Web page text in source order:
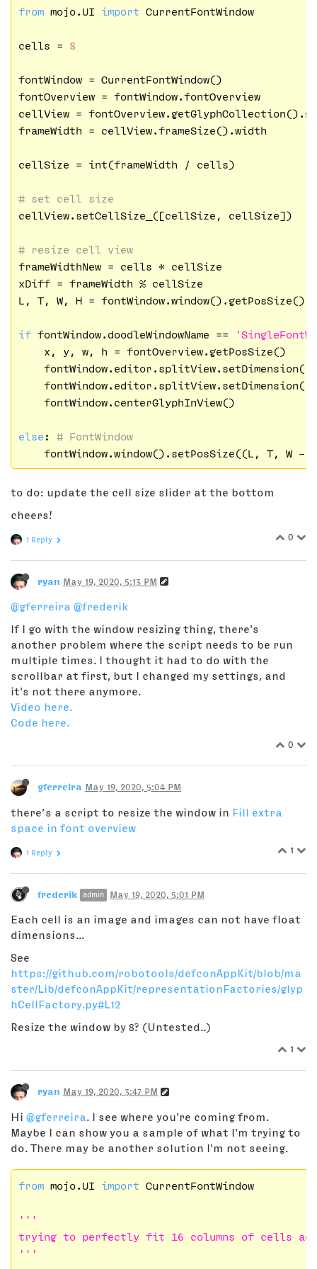
from mojo.UI import CurrentFontWindow
cells = 8
fontWindow = CurrentFontWindow()
fontOverview = fontWindow.fontOverview
cellView =
frameWidth = cellView.frameSize().width
cellSize = int(frameWidth / cells)
# set cell size
cellView.setCellSize_([cellSize, cellSize])
# resize cell view
frameWidthNew = cells * cellSize
xDiff = frameWidth % cellSize
L, T, W, H = fontWindow.window().getPosSize()
if fontWindow.doodleWindowName ==
    x, y, w, h = fontOverview.getPosSize()
    fontWindow.editor.splitView.setDimension(
    fontWindow.editor.splitView.setDimension(
    fontWindow.centerGlyphInView()
else : # FontWindow
fontWindow.window().setPosSize((L, T, W -
to do: update the cell size slider at the bottom
cheers!
0
1 Reply
ryan May 19, 2020, 5:13 PM
@gferreira @frederik
If I go with the window resizing thing, there's
another problem where the script needs to be run
multiple times. I thought it had to do with the
scrollbar at first, but I changed my settings, and
it's not there anymore.
Video here.
Code here.
0
gferreira May 19, 2020, 5:04 PM
there’s a script to resize the window in Fill extra
space in font overview
1
1 Reply
frederik admin May 19, 2020, 5:01 PM
Each cell is an image and images can not have float
dimensions...
See
https://github.com/robotools/defconAppKit/blob/ma
ster/Lib/defconAppKit/representationFactories/glyp
hCellFactory.py#L12
Resize the window by 8? (Untested..)
1
ryan May 19, 2020, 3:47 PM
Hi @gferreira
. I see where you're coming from.
Maybe I can show you a sample of what I'm trying to
do. There may be another solution I'm not seeing.
from mojo.UI import CurrentFontWindow
'''
trying to perfectly fit 16 columns of cells
'''